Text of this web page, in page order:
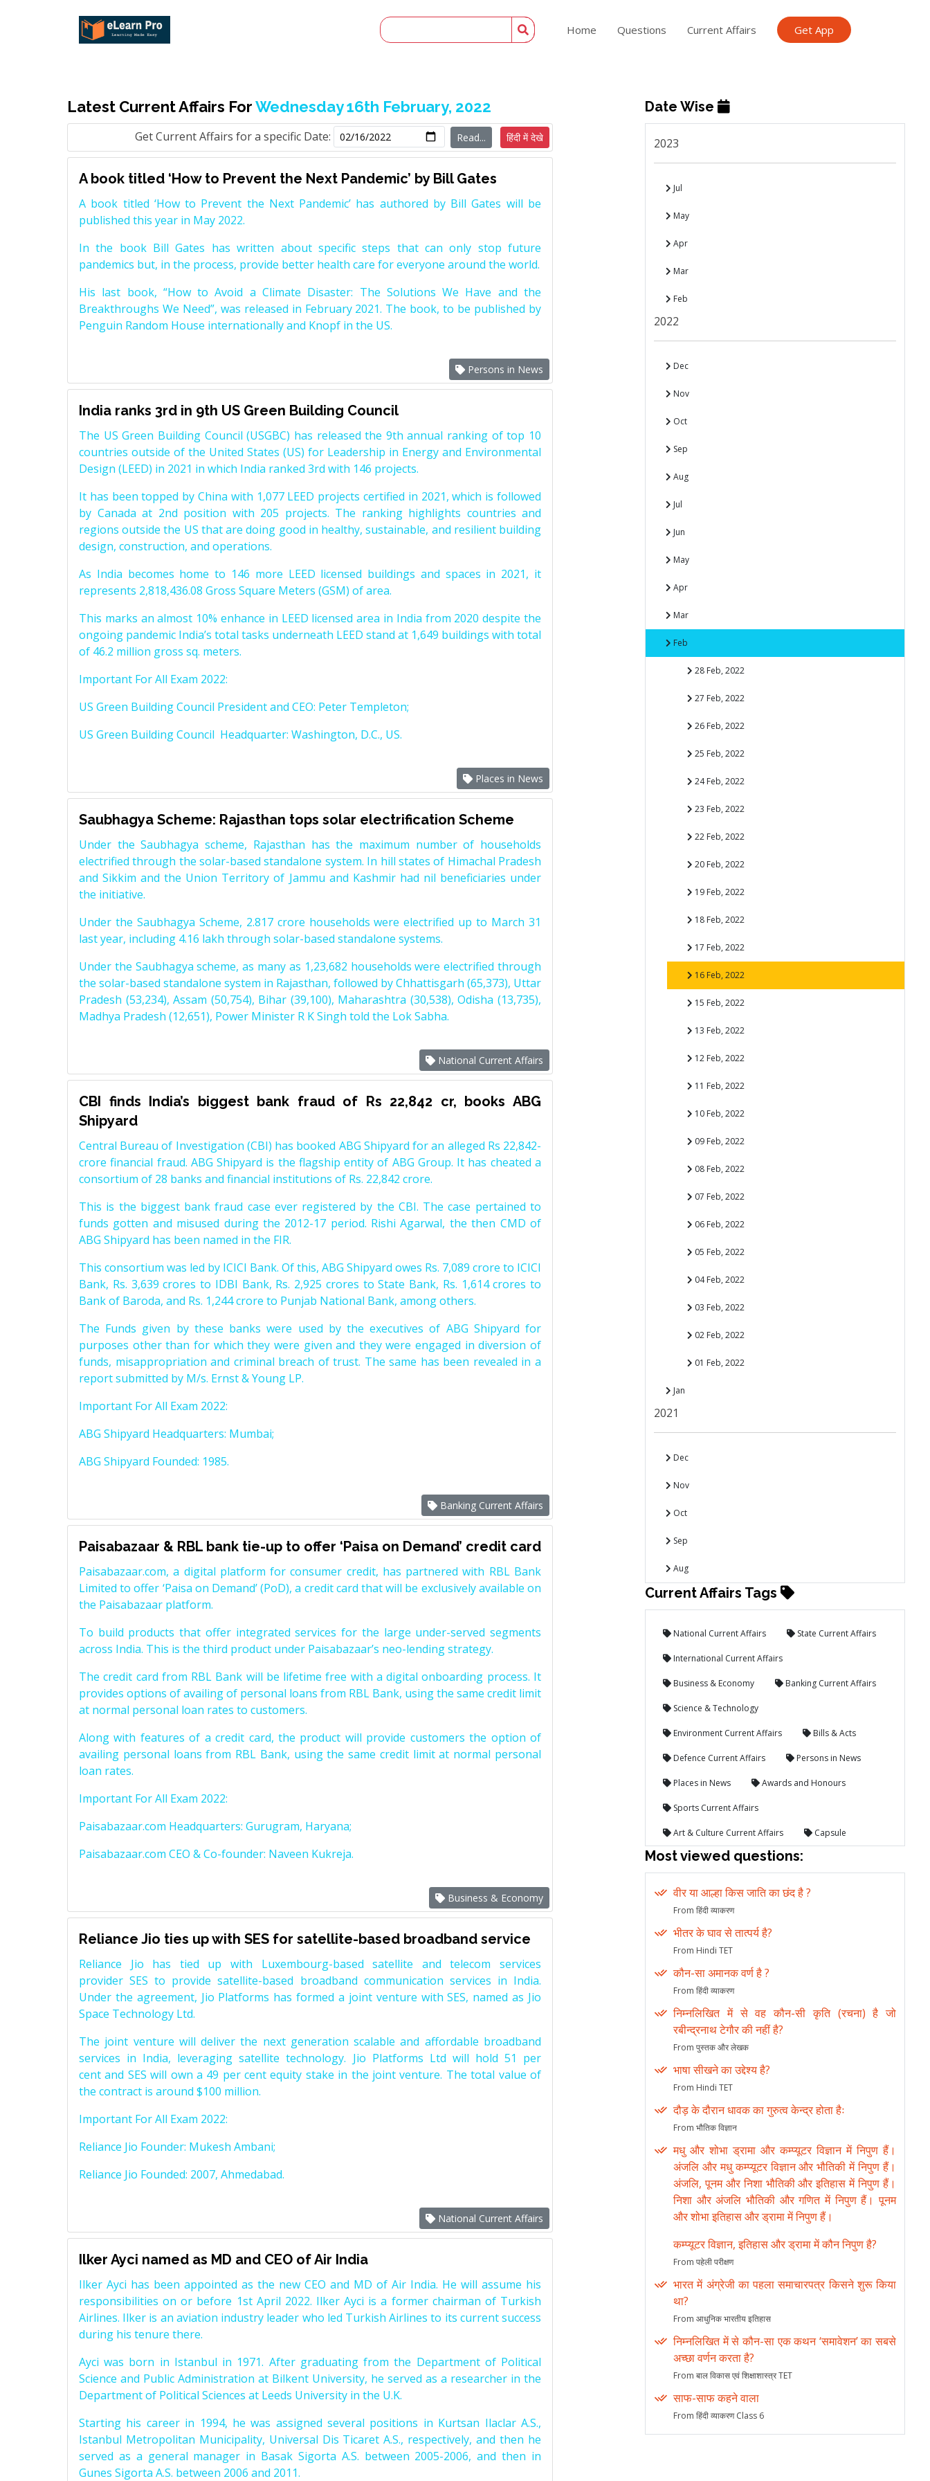
Home Questions Current Affairs Get App
Latest Current Affairs ForWednesday 16th February, 2022
Get Current Affairs for a specific Date: Read... हिंदी में देखे
A book titled ‘How to Prevent the Next Pandemic’ by Bill Gates
A book titled ‘How to Prevent the Next Pandemic’ has authored by Bill Gates will be
published this year in May 2022.
In the book Bill Gates has written about specific steps that can only stop future
pandemics but, in the process, provide better health care for everyone around the world.
His last book, “How to Avoid a Climate Disaster: The Solutions We Have and the
Breakthroughs We Need”, was released in February 2021. The book, to be published by
Penguin Random House internationally and Knopf in the US.
Persons in News
India ranks 3rd in 9th US Green Building Council
The US Green Building Council (USGBC) has released the 9th annual ranking of top 10
countries outside of the United States (US) for Leadership in Energy and Environmental
Design (LEED) in 2021 in which India ranked 3rd with 146 projects.
It has been topped by China with 1,077 LEED projects certified in 2021, which is followed
by Canada at 2nd position with 205 projects. The ranking highlights countries and
regions outside the US that are doing good in healthy, sustainable, and resilient building
design, construction, and operations.
As India becomes home to 146 more LEED licensed buildings and spaces in 2021, it
represents 2,818,436.08 Gross Square Meters (GSM) of area.
This marks an almost 10% enhance in LEED licensed area in India from 2020 despite the
ongoing pandemic India’s total tasks underneath LEED stand at 1,649 buildings with total
of 46.2 million gross sq. meters.
Important For All Exam 2022:
US Green Building Council President and CEO: Peter Templeton;
US Green Building Council Headquarter: Washington, D.C., US.
Places in News
Saubhagya Scheme: Rajasthan tops solar electrification Scheme
Under the Saubhagya scheme, Rajasthan has the maximum number of households
electrified through the solar-based standalone system. In hill states of Himachal Pradesh
and Sikkim and the Union Territory of Jammu and Kashmir had nil beneficiaries under
the initiative.
Under the Saubhagya Scheme, 2.817 crore households were electrified up to March 31
last year, including 4.16 lakh through solar-based standalone systems.
Under the Saubhagya scheme, as many as 1,23,682 households were electrified through
the solar-based standalone system in Rajasthan, followed by Chhattisgarh (65,373), Uttar
Pradesh (53,234), Assam (50,754), Bihar (39,100), Maharashtra (30,538), Odisha (13,735),
Madhya Pradesh (12,651), Power Minister R K Singh told the Lok Sabha.
National Current Affairs
CBI finds India’s biggest bank fraud of Rs 22,842 cr, books ABG
Shipyard
Central Bureau of Investigation (CBI) has booked ABG Shipyard for an alleged Rs 22,842-
crore financial fraud. ABG Shipyard is the flagship entity of ABG Group. It has cheated a
consortium of 28 banks and financial institutions of Rs. 22,842 crore.
This is the biggest bank fraud case ever registered by the CBI. The case pertained to
funds gotten and misused during the 2012-17 period. Rishi Agarwal, the then CMD of
ABG Shipyard has been named in the FIR.
This consortium was led by ICICI Bank. Of this, ABG Shipyard owes Rs. 7,089 crore to ICICI
Bank, Rs. 3,639 crores to IDBI Bank, Rs. 2,925 crores to State Bank, Rs. 1,614 crores to
Bank of Baroda, and Rs. 1,244 crore to Punjab National Bank, among others.
The Funds given by these banks were used by the executives of ABG Shipyard for
purposes other than for which they were given and they were engaged in diversion of
funds, misappropriation and criminal breach of trust. The same has been revealed in a
report submitted by M/s. Ernst & Young LP.
Important For All Exam 2022:
ABG Shipyard Headquarters: Mumbai;
ABG Shipyard Founded: 1985.
Banking Current Affairs
Paisabazaar & RBL bank tie-up to offer ‘Paisa on Demand’ credit card
Paisabazaar.com, a digital platform for consumer credit, has partnered with RBL Bank
Limited to offer ‘Paisa on Demand’ (PoD), a credit card that will be exclusively available on
the Paisabazaar platform.
To build products that offer integrated services for the large under-served segments
across India. This is the third product under Paisabazaar’s neo-lending strategy.
The credit card from RBL Bank will be lifetime free with a digital onboarding process. It
provides options of availing of personal loans from RBL Bank, using the same credit limit
at normal personal loan rates to customers.
Along with features of a credit card, the product will provide customers the option of
availing personal loans from RBL Bank, using the same credit limit at normal personal
loan rates.
Important For All Exam 2022:
Paisabazaar.com Headquarters: Gurugram, Haryana;
Paisabazaar.com CEO & Co-founder: Naveen Kukreja.
Business & Economy
Reliance Jio ties up with SES for satellite-based broadband service
Reliance Jio has tied up with Luxembourg-based satellite and telecom services
provider SES to provide satellite-based broadband communication services in India.
Under the agreement, Jio Platforms has formed a joint venture with SES, named as Jio
Space Technology Ltd.
The joint venture will deliver the next generation scalable and affordable broadband
services in India, leveraging satellite technology. Jio Platforms Ltd will hold 51 per
cent and SES will own a 49 per cent equity stake in the joint venture. The total value of
the contract is around $100 million.
Important For All Exam 2022:
Reliance Jio Founder: Mukesh Ambani;
Reliance Jio Founded: 2007, Ahmedabad.
National Current Affairs
Ilker Ayci named as MD and CEO of Air India
Ilker Ayci has been appointed as the new CEO and MD of Air India. He will assume his
responsibilities on or before 1st April 2022. Ilker Ayci is a former chairman of Turkish
Airlines. Ilker is an aviation industry leader who led Turkish Airlines to its current success
during his tenure there.
Ayci was born in Istanbul in 1971. After graduating from the Department of Political
Science and Public Administration at Bilkent University, he served as a researcher in the
Department of Political Sciences at Leeds University in the U.K.
Starting his career in 1994, he was assigned several positions in Kurtsan Ilaclar A.S.,
Istanbul Metropolitan Municipality, Universal Dis Ticaret A.S., respectively, and then he
served as a general manager in Basak Sigorta A.S. between 2005-2006, and then in
Gunes Sigorta A.S. between 2006 and 2011.
Date Wise
2023
Jul
May
Apr
Mar
Feb
2022
Dec
Nov
Oct
Sep
Aug
Jul
Jun
May
Apr
Mar
Feb
28 Feb, 2022
27 Feb, 2022
26 Feb, 2022
25 Feb, 2022
24 Feb, 2022
23 Feb, 2022
22 Feb, 2022
20 Feb, 2022
19 Feb, 2022
18 Feb, 2022
17 Feb, 2022
16 Feb, 2022
15 Feb, 2022
13 Feb, 2022
12 Feb, 2022
11 Feb, 2022
10 Feb, 2022
09 Feb, 2022
08 Feb, 2022
07 Feb, 2022
06 Feb, 2022
05 Feb, 2022
04 Feb, 2022
03 Feb, 2022
02 Feb, 2022
01 Feb, 2022
Jan
2021
Dec
Nov
Oct
Sep
Aug
Current Affairs Tags
National Current Affairs State Current Affairs
International Current Affairs
Business & Economy Banking Current Affairs
Science & Technology
Environment Current Affairs Bills & Acts
Defence Current Affairs Persons in News
Places in News Awards and Honours
Sports Current Affairs
Art & Culture Current Affairs Capsule
Most viewed questions:
वीर या आल्हा किस जाति का छंद है ?
From हिंदी व्याकरण
भीतर के घाव से तात्पर्य है?
From Hindi TET
कौन-सा अमानक वर्ण है ?
From हिंदी व्याकरण
निम्नलिखित में से वह कौन-सी कृति (रचना) है जो
रबीन्द्रनाथ टेगौर की नहीं है?
From पुस्तक और लेखक
भाषा सीखने का उद्देश्य है?
From Hindi TET
दौड़ के दौरान धावक का गुरुत्व केन्द्र होता हैः
From भौतिक विज्ञान
मधु और शोभा ड्रामा और कम्प्यूटर विज्ञान में निपुण हैं।
अंजलि और मधु कम्प्यूटर विज्ञान और भौतिकी में निपुण हैं।
अंजलि, पूनम और निशा भौतिकी और इतिहास में निपुण हैं।
निशा और अंजलि भौतिकी और गणित में निपुण हैं। पूनम
और शोभा इतिहास और ड्रामा में निपुण हैं।
कम्प्यूटर विज्ञान, इतिहास और ड्रामा में कौन निपुण है?
From पहेली परीक्षण
भारत में अंग्रेजी का पहला समाचारपत्र किसने शुरू किया
था?
From आधुनिक भारतीय इतिहास
निम्नलिखित में से कौन-सा एक कथन ‘समावेशन’ का सबसे
अच्छा वर्णन करता है?
From बाल विकास एवं शिक्षाशास्त्र TET
साफ-साफ कहने वाला
From हिंदी व्याकरण Class 6